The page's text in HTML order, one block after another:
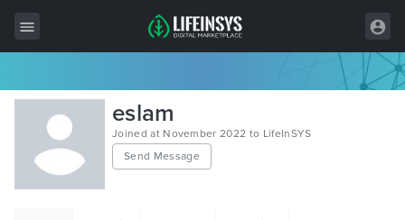
All Items
Wordpress
HTML
eslam
Joined at November 2022 to LifeInSYS
Send Message